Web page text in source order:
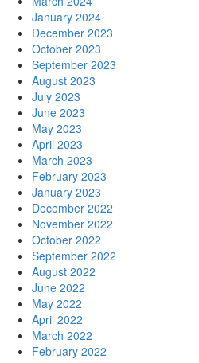
January 2024
December 2023
October 2023
September 2023
August 2023
July 2023
June 2023
May 2023
April 2023
March 2023
February 2023
January 2023
December 2022
November 2022
October 2022
September 2022
August 2022
June 2022
May 2022
April 2022
March 2022
February 2022